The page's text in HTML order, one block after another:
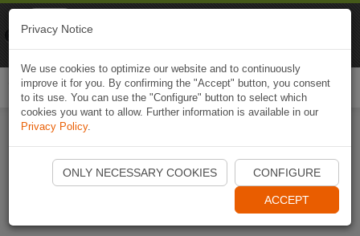
Start Naviki App
Privacy Notice
We use cookies to optimize our website and to continuously
improve it for you. By confirming the "Accept" button, you consent
to its use. You can use the "Configure" button to select which
cookies you want to allow. Further information is available in our
Privacy Policy.
ONLY NECESSARY COOKIES CONFIGURE
ACCEPT
Naviki